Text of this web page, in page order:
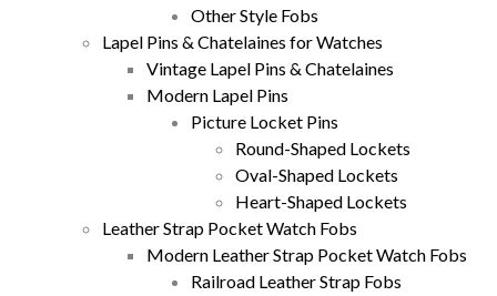
Other Style Fobs
Lapel Pins & Chatelaines for Watches
Vintage Lapel Pins & Chatelaines
Modern Lapel Pins
Picture Locket Pins
Round-Shaped Lockets
Oval-Shaped Lockets
Heart-Shaped Lockets
Leather Strap Pocket Watch Fobs
Modern Leather Strap Pocket Watch Fobs
Railroad Leather Strap Fobs